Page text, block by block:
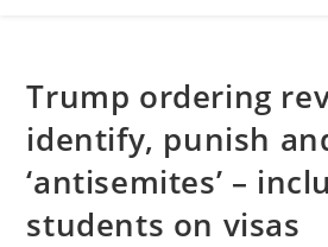
Trump ordering
identify, punish
‘antisemites’ –
students on visas